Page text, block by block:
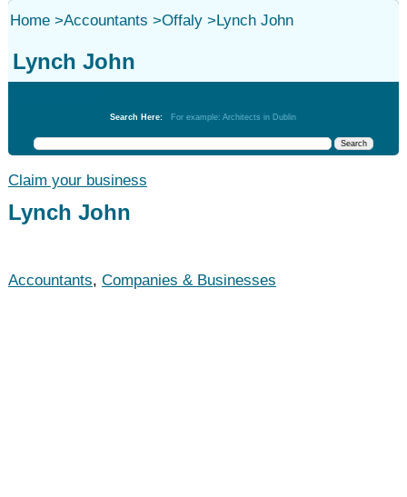
Home>Accountants >Offaly>Lynch John
Lynch John
Search Here: For example: Architects in Dublin
Claim your business
Lynch John
Accountants, Companies & Businesses